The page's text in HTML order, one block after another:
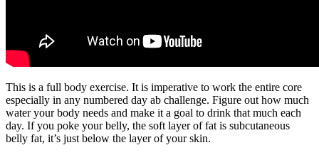
This is a full body exercise. It is imperative to work the entire core
especially in any numbered day ab challenge. Figure out how much
water your body needs and make it a goal to drink that much each
day. If you poke your belly, the soft layer of fat is subcutaneous
belly fat, it’s just below the layer of your skin.